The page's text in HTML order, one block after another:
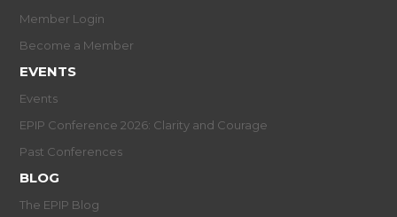
Member Login
Become a Member
EVENTS
Events
EPIP Conference 2026: Clarity and Courage
Past Conferences
BLOG
The EPIP Blog